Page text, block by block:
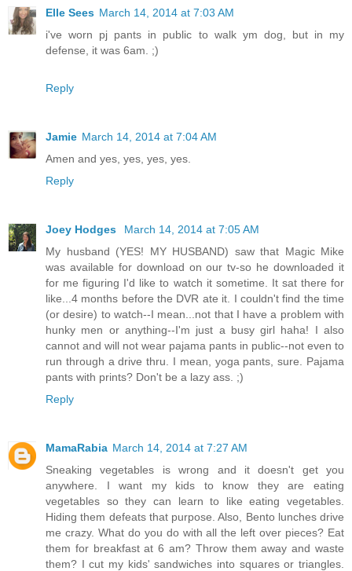
Elle Sees March 14, 2014 at 7:03 AM
i've worn pj pants in public to walk ym dog, but in my
defense, it was 6am. ;)
Reply
Jamie March 14, 2014 at 7:04 AM
Amen and yes, yes, yes, yes.
Reply
Joey Hodges
March 14, 2014 at 7:05 AM
My husband (YES! MY HUSBAND) saw that Magic Mike
was available for download on our tv-so he downloaded it
for me figuring I'd like to watch it sometime. It sat there for
like...4 months before the DVR ate it. I couldn't find the time
(or desire) to watch--I mean...not that I have a problem with
hunky men or anything--I'm just a busy girl haha! I also
cannot and will not wear pajama pants in public--not even to
run through a drive thru. I mean, yoga pants, sure. Pajama
pants with prints? Don't be a lazy ass. ;)
Reply
MamaRabia March 14, 2014 at 7:27 AM
Sneaking vegetables is wrong and it doesn't get you
anywhere. I want my kids to know they are eating
vegetables so they can learn to like eating vegetables.
Hiding them defeats that purpose. Also, Bento lunches drive
me crazy. What do you do with all the left over pieces? Eat
them for breakfast at 6 am? Throw them away and waste
them? I cut my kids' sandwiches into squares or triangles.